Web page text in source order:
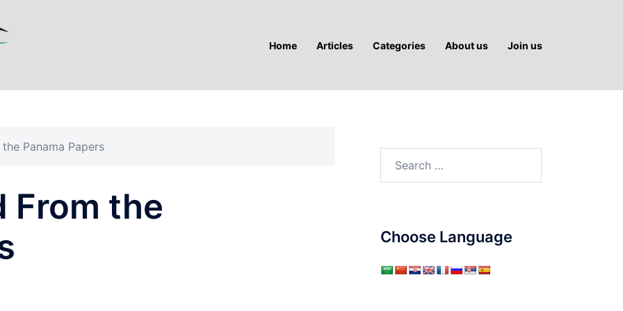
Home Articles Categories About us Join us
Panama Papers
From the
Choose Language